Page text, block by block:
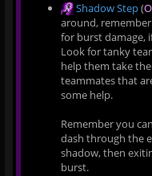
Shadow Step(
around,
for burst damage,
Look for tanky
help them take
teammates that
some help.
Remember you
dash through the
shadow, then
burst.